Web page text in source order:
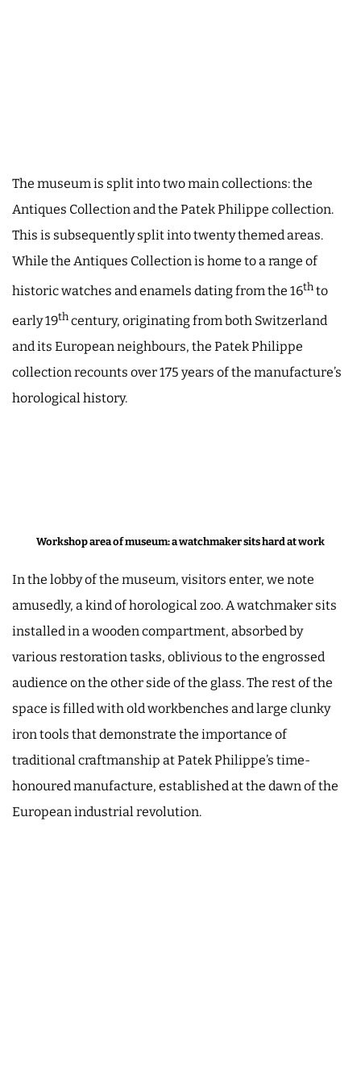
The museum is split into two main collections: the
Antiques Collection and the Patek Philippe collection.
This is subsequently split into twenty themed areas.
While the Antiques Collection is home to a range of
historic watches and enamels dating from the 16thto
early 19thcentury, originating from both Switzerland
and its European neighbours, the Patek Philippe
collection recounts over 175 years of the manufacture’s
horological history.
Workshop area of museum: a watchmaker sits hard at work
In the lobby of the museum, visitors enter, we note
amusedly, a kind of horological zoo. A watchmaker sits
installed in a wooden compartment, absorbed by
various restoration tasks, oblivious to the engrossed
audience on the other side of the glass. The rest of the
space is filled with old workbenches and large clunky
iron tools that demonstrate the importance of
traditional craftmanship at Patek Philippe’s time-
honoured manufacture, established at the dawn of the
European industrial revolution.